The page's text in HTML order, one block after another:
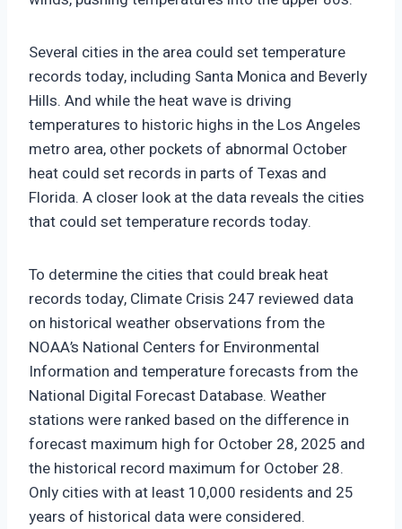
Several cities in the area could set temperature
records today, including Santa Monica and Beverly
Hills. And while the heat wave is driving
temperatures to historic highs in the Los Angeles
metro area, other pockets of abnormal October
heat could set records in parts of Texas and
Florida. A closer look at the data reveals the cities
that could set temperature records today.
To determine the cities that could break heat
records today, Climate Crisis 247 reviewed data
on historical weather observations from the
NOAA’s National Centers for Environmental
Information and temperature forecasts from the
National Digital Forecast Database. Weather
stations were ranked based on the difference in
forecast maximum high for October 28, 2025 and
the historical record maximum for October 28.
Only cities with at least 10,000 residents and 25
years of historical data were considered.